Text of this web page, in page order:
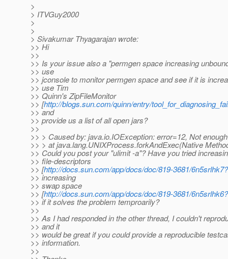
>
> ITVGuy2000
>
>
> Sivakumar Thyagarajan wrote:
>> Hi
>>
>> Is your issue also a "permgen space increasing
>> use
>> jconsole to monitor permgen space and see if it is
>> use Tim
>> Quinn's ZipFileMonitor
>> [http://blogs.sun.com/quinn/entry/
>> and
>> provide us a list of all open jars?
>>
>> > Caused by: java.io.IOException: error=12, Not
>> > at java.lang.UNIXProcess.forkAndExec(Native
>> Could you post your "ulimit -a"? Have you tried
>> file-descriptors
>> [http://docs.sun.com/app/docs/doc/819-3681/
>> increasing
>> swap space
>> [http://docs.sun.com/app/docs/doc/819-3681/
>> if it solves the problem temproarily?
>>
>> As I had responded in the other thread, I couldn't
>> and it
>> would be great if you could provide a reproducible
>> information.
>>